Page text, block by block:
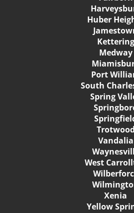
Huber
Kettering
Medway
Port
South
Spring
Trotwood
Vandalia
West
Xenia
Yellow